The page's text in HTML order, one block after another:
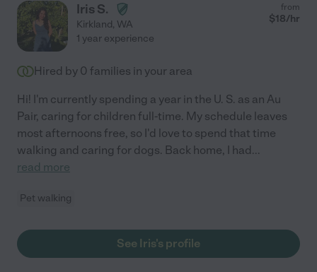
Iris S.
Kirkland, WA
from
$18/hr
1 year experience
Hired by 0 families in your area
Hi! I'm currently spending a year in the U. S. as an Au
Pair, caring for children full-time. My schedule leaves
most afternoons free, so I'd love to spend that time
walking and caring for dogs. Back home, I had...
read more
Pet walking
See Iris's profile